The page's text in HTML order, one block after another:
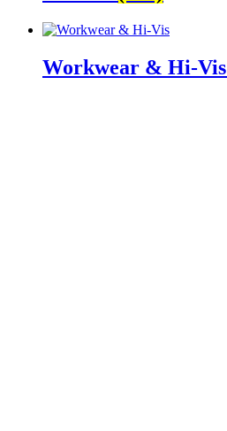
Workwear & Hi-Vis